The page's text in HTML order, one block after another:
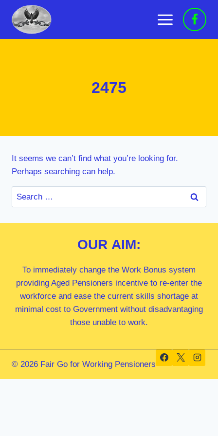
content
2475
It seems we can’t find what you’re looking for.
Perhaps searching can help.
Search
for:
OUR AIM:
To immediately change the Work Bonus system
providing Aged Pensioners incentive to re-enter the
workforce and ease the current skills shortage at
minimal cost to Government without disadvantaging
those unable to work.
© 2026 Fair Go for Working Pensioners